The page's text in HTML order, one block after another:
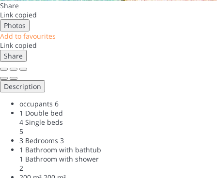
Share
Link copied
Photos
Add to favourites
Link copied
Share
Description
occupants 6
1 Double bed
4 Single beds
5
3 Bedrooms 3
1 Bathroom with bathtub
1 Bathroom with shower
2